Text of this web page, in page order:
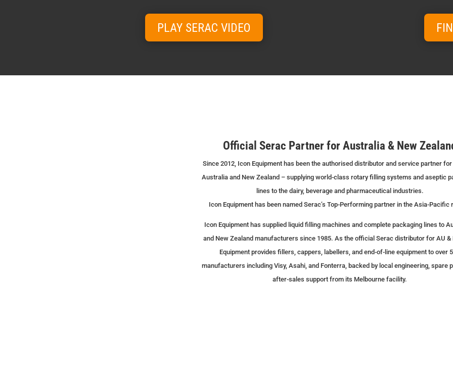
PLAY SERAC VIDEO
Official Serac Partner for Australia & New
Since 2012, Icon Equipment has been the authorised distributor and service partner
Australia and New Zealand – supplying world-class rotary filling systems and aseptic
lines to the dairy, beverage and pharmaceutical industries.
Icon Equipment has been named Serac’s Top-Performing partner in the Asia-Pacific
Icon Equipment has supplied liquid filling machines and complete packaging lines to
and New Zealand manufacturers since 1985. As the official Serac distributor for AU &
Equipment provides fillers, cappers, labellers, and end-of-line equipment to over
manufacturers including Visy, Asahi, and Fonterra, backed by local engineering, spare
after-sales support from its Melbourne facility.